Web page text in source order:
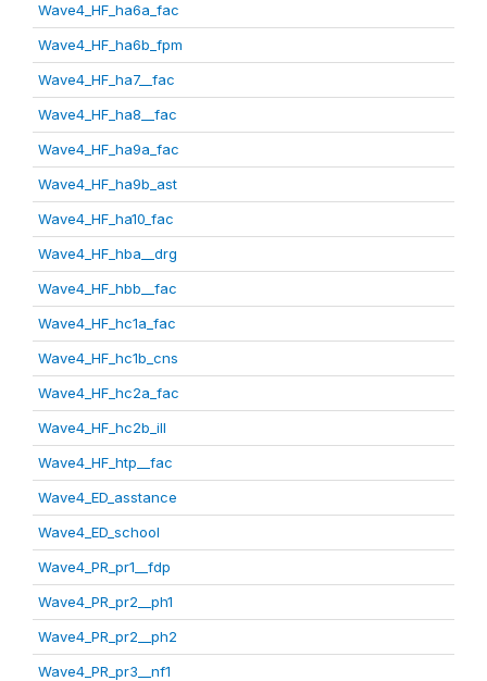
Wave4_HF_ha6a_fac
Wave4_HF_ha6b_fpm
Wave4_HF_ha7__fac
Wave4_HF_ha8__fac
Wave4_HF_ha9a_fac
Wave4_HF_ha9b_ast
Wave4_HF_ha10_fac
Wave4_HF_hba__drg
Wave4_HF_hbb__fac
Wave4_HF_hc1a_fac
Wave4_HF_hc1b_cns
Wave4_HF_hc2a_fac
Wave4_HF_hc2b_ill
Wave4_HF_htp__fac
Wave4_ED_asstance
Wave4_ED_school
Wave4_PR_pr1__fdp
Wave4_PR_pr2__ph1
Wave4_PR_pr2__ph2
Wave4_PR_pr3__nf1